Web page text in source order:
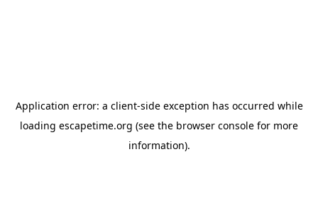
Application error: a client-side exception has occurred while
loading escapetime.org (see the browser console for more
information).